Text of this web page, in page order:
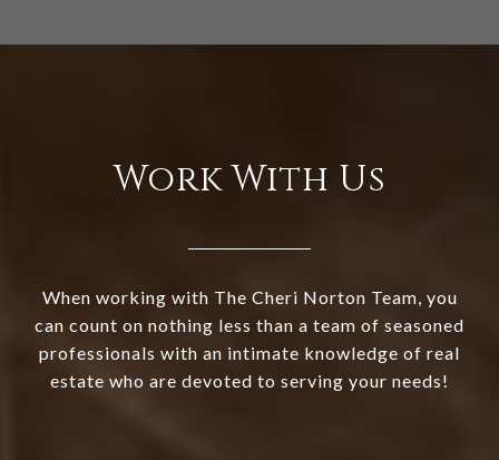
Work With Us
When working with The Cheri Norton Team, you
can count on nothing less than a team of seasoned
professionals with an intimate knowledge of real
estate who are devoted to serving your needs!